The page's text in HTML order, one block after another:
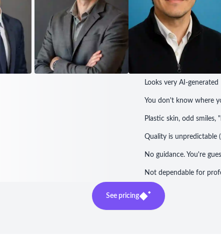
Looks very AI-generated
You don't know where
Plastic skin, odd smiles,
Quality is unpredictable
No guidance. You're
Not dependable for
See pricing